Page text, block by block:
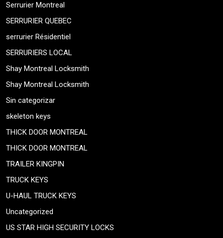
Serrurier Montreal
SERRURIER QUEBEC
serrurier Résidentiel
SERRURIERS LOCAL
Shay Montreal Locksmith
Shay Montreal Locksmith
Sin categorizar
skeleton keys
THICK DOOR MONTREAL
THICK DOOR MONTREAL
TRAILER KINGPIN
TRUCK KEYS
U-HAUL TRUCK KEYS
Uncategorized
US STAR HIGH SECURITY LOCKS